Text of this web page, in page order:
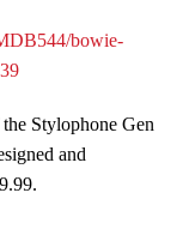
bowie-
Stylophone Gen
and